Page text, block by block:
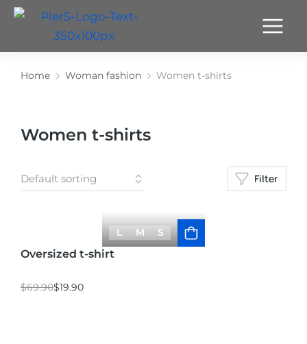
You are here:
Home Woman fashion Women t-shirts
Women t-shirts
Filter
L M S
Oversized t-shirt
$69.90$19.90